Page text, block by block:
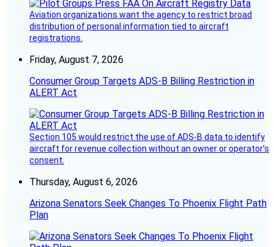
Aviation organizations want the agency to restrict broad
distribution of personal information tied to aircraft
registrations.
Friday, August 7, 2026
Consumer Group Targets ADS-B Billing Restriction in
ALERT Act
Section 105 would restrict the use of ADS-B data to identify
aircraft for revenue collection without an owner or operator’s
consent.
Thursday, August 6, 2026
Arizona Senators Seek Changes To Phoenix Flight Path
Plan